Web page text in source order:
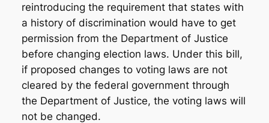
reintroducing the requirement that states with
a history of discrimination would have to get
permission from the Department of Justice
before changing election laws. Under this bill,
if proposed changes to voting laws are not
cleared by the federal government through
the Department of Justice, the voting laws will
not be changed.